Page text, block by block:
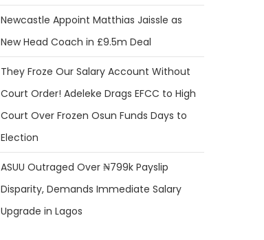
Newcastle Appoint Matthias Jaissle as
New Head Coach in £9.5m Deal
They Froze Our Salary Account Without
Court Order! Adeleke Drags EFCC to High
Court Over Frozen Osun Funds Days to
Election
ASUU Outraged Over ₦799k Payslip
Disparity, Demands Immediate Salary
Upgrade in Lagos